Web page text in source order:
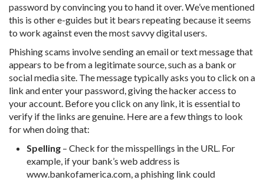
password by convincing you to hand it over. We’ve mentioned
this is other e-guides but it bears repeating because it seems
to work against even the most savvy digital users.
Phishing scams involve sending an email or text message that
appears to be from a legitimate source, such as a bank or
social media site. The message typically asks you to click on a
link and enter your password, giving the hacker access to
your account. Before you click on any link, it is essential to
verify if the links are genuine. Here are a few things to look
for when doing that:
Spelling – Check for the misspellings in the URL. For
example, if your bank’s web address is
www.bankofamerica.com, a phishing link could